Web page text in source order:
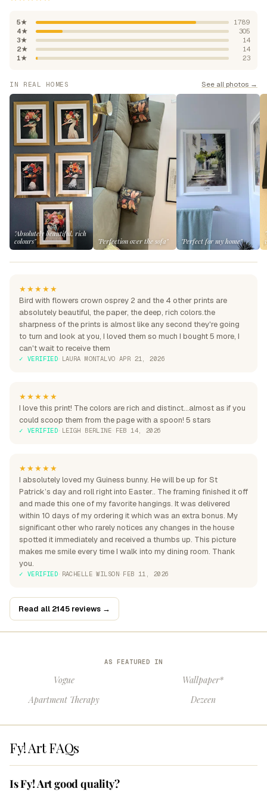
5★
1789
4★
305
3★
14
2★
14
1★
23
IN REAL HOMES See all photos →
"Absolutely beautiful, rich
colours"
"Perfection over the sofa" "Perfect for my home"
★★★★★
Bird with flowers crown osprey 2 and the 4 other prints are
absolutely beautiful, the paper, the deep, rich colors.the
sharpness of the prints is almost like any second they're going
to turn and look at you, I loved them so much I bought 5 more, I
can't wait to receive them
✓ VERIFIED· LAURA MONTALVO · APR 21, 2026
★★★★★
I love this print! The colors are rich and distinct...almost as if you
could scoop them from the page with a spoon! 5 stars
✓ VERIFIED· LEIGH BERLINE· FEB 14, 2026
★★★★★
I absolutely loved my Guiness bunny. He will be up for St
Patrick’s day and roll right into Easter.. The framing finished it off
and made this one of my favorite hangings. It was delivered
within 10 days of my ordering it which was an extra bonus. My
significant other who rarely notices any changes in the house
spotted it immediately and received a thumbs up. This picture
makes me smile every time I walk into my dining room. Thank
you.
✓ VERIFIED· RACHELLE WILSON· FEB 11, 2026
Read all 2145 reviews →
AS FEATURED IN
Vogue
Wallpaper*
Apartment Therapy
Dezeen
Fy! Art FAQs
Is Fy! Art good quality?